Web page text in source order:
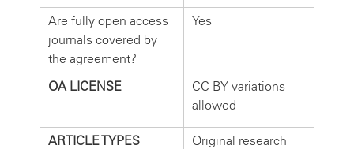
Are fully open access
journals covered by
the agreement?
Yes
OA LICENSE
CC BY variations
allowed
ARTICLE TYPES
Original research